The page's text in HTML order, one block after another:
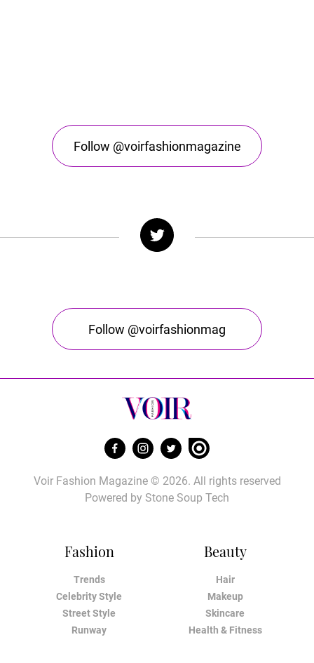
Follow @voirfashionmagazine
Follow @voirfashionmag
Fashion
Trends
Celebrity Style
Street Style
Runway
Beauty
Hair
Makeup
Skincare
Health & Fitness
Voir Fashion Magazine © 2026. All rights reserved
Powered by Stone Soup Tech